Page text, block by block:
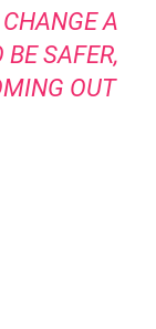
A
SAFER,
OUT